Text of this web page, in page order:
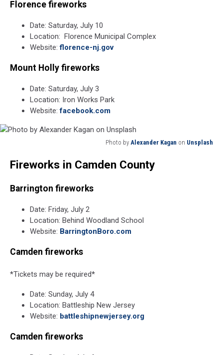
Florence fireworks
Date: Saturday, July 10
Location: Florence Municipal Complex
Website:florence-nj.gov
Mount Holly fireworks
Date: Saturday, July 3
Location: Iron Works Park
Website: facebook.com
Photo by Alexander Kagan on Unsplash
Kagan
Unsplash
Fireworks in Camden County
Barrington fireworks
Date: Friday, July 2
Location: Behind Woodland School
Website: BarringtonBoro.com
Camden fireworks
*Tickets may be required*
Date: Sunday, July 4
Location: Battleship New Jersey
Website: battleshipnewjersey.org
Camden fireworks